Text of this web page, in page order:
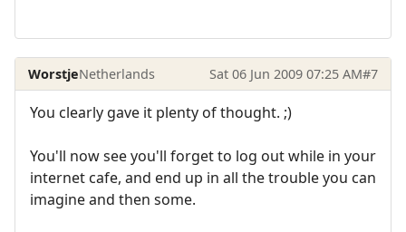
WorstjeNetherlands Sat 06 Jun 2009 07:25 AM#7
You clearly gave it plenty of thought. ;)
You'll now see you'll forget to log out while in your
internet cafe, and end up in all the trouble you can
imagine and then some.